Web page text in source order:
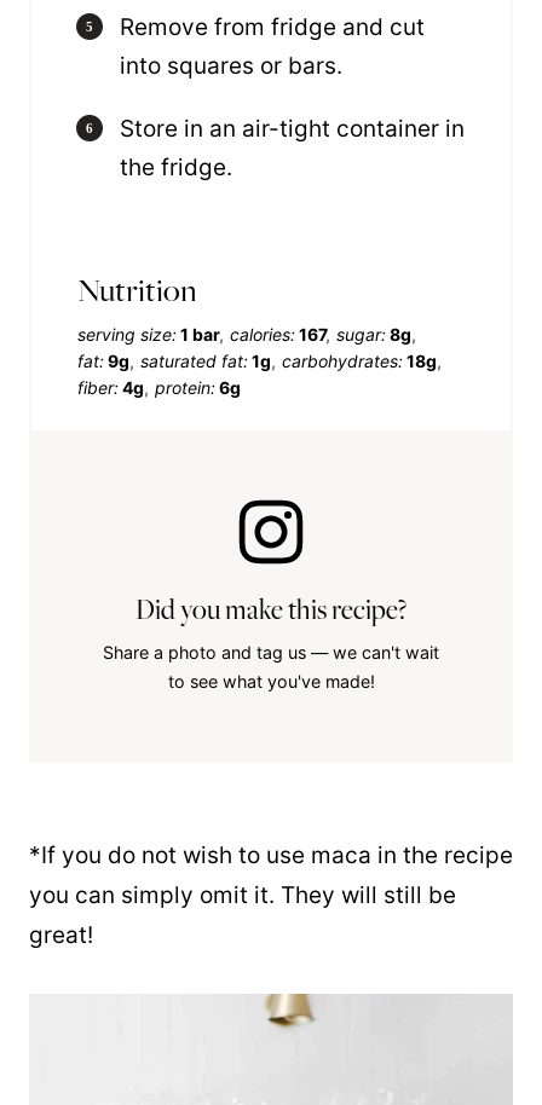
Remove from fridge and cut
into squares or bars.
Store in an air-tight container in
the fridge.
Nutrition
serving size:1 bar calories:167 sugar:8g
fat:9g saturated fat:1g carbohydrates:18g
fiber:4g protein:6g
Did you make this recipe?
Share a photo and tag us — we can't wait
to see what you've made!
*If you do not wish to use maca in the recipe
you can simply omit it. They will still be
great!